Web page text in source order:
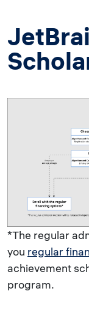
*The regular
you regular
achievement
program.